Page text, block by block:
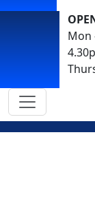
Mon